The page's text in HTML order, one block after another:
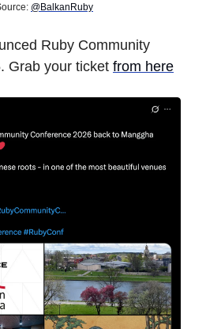
@BalkanRuby
Ruby Community
Grab your ticket from here